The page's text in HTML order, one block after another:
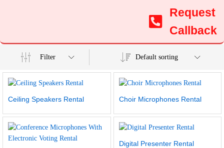
Request
Callback
Filter Default sorting
Ceiling Speakers Rental Choir Microphones Rental
Digital Presenter Rental